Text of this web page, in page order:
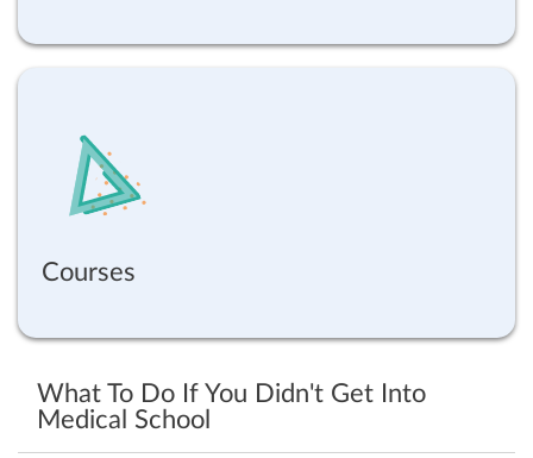
Courses
What To Do If You Didn't Get Into
Medical School